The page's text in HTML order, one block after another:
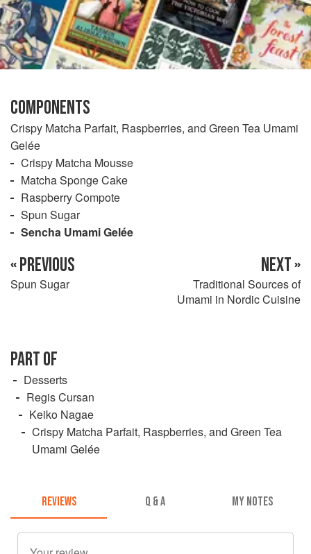
COMPONENTS
Crispy Matcha Parfait, Raspberries, and Green Tea Umami
Gelée
Crispy Matcha Mousse
Matcha Sponge Cake
Raspberry Compote
Spun Sugar
Sencha Umami Gelée
« PREVIOUS
Spun Sugar
NEXT »
Traditional Sources of
Umami in Nordic Cuisine
PART OF
Desserts
Regis Cursan
Keiko Nagae
Crispy Matcha Parfait, Raspberries, and Green Tea
Umami Gelée
REVIEWS Q & A MY NOTES